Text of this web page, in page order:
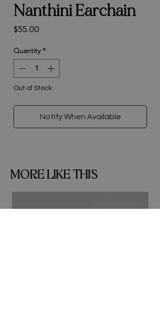
Nanthini Earchain
$55.00Price
Quantity *
Out of Stock
Notify When Available
MORE LIKE THIS